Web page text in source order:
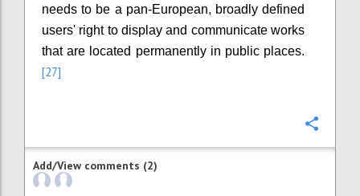
needs to be a pan-European, broadly defined
users' right to display and communicate works
that are located permanently in public places.
[27]
Add/View comments (2)